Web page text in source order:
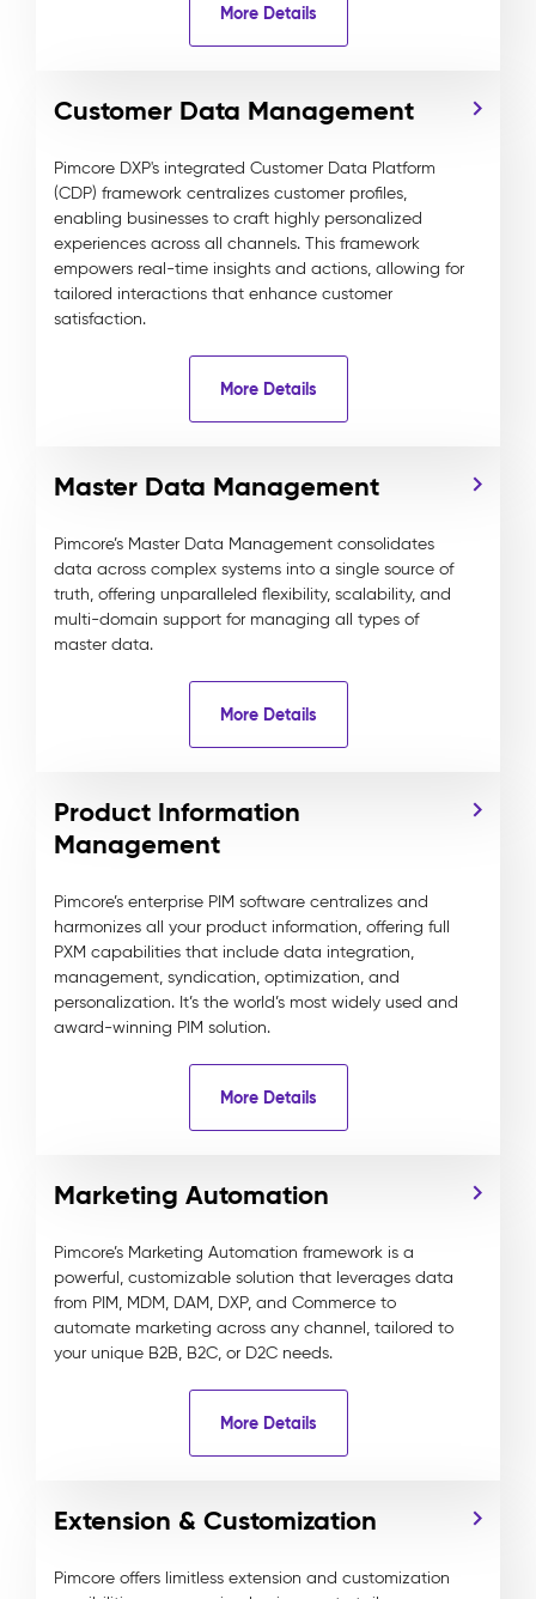
More Details
Customer Data Management
Pimcore DXP's integrated Customer Data Platform
(CDP) framework centralizes customer profiles,
enabling businesses to craft highly personalized
experiences across all channels. This framework
empowers real-time insights and actions, allowing for
tailored interactions that enhance customer
satisfaction.
More Details
Master Data Management
Pimcore’s Master Data Management consolidates
data across complex systems into a single source of
truth, offering unparalleled flexibility, scalability, and
multi-domain support for managing all types of
master data.
More Details
Product Information
Management
Pimcore’s enterprise PIM software centralizes and
harmonizes all your product information, offering full
PXM capabilities that include data integration,
management, syndication, optimization, and
personalization. It’s the world’s most widely used and
award-winning PIM solution.
More Details
Marketing Automation
Pimcore’s Marketing Automation framework is a
powerful, customizable solution that leverages data
from PIM, MDM, DAM, DXP, and Commerce to
automate marketing across any channel, tailored to
your unique B2B, B2C, or D2C needs.
More Details
Extension & Customization
Pimcore offers limitless extension and customization